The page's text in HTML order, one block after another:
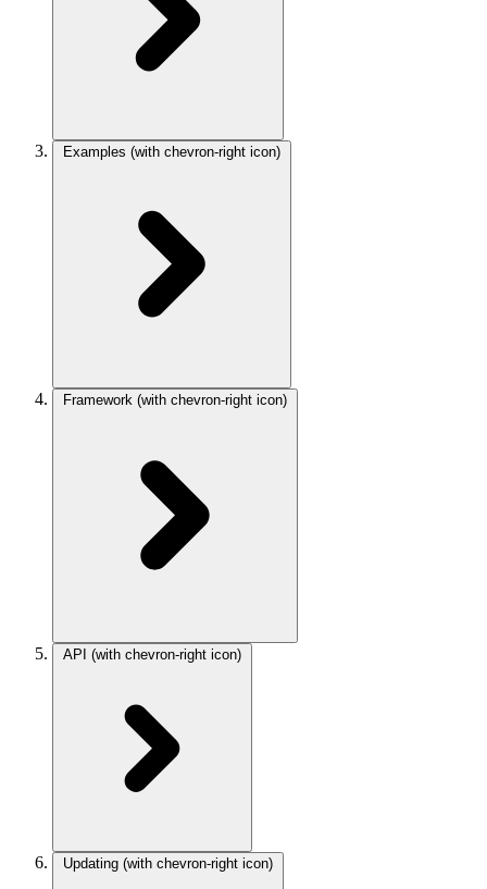
Examples (with chevron-right icon)
Framework (with chevron-right icon)
API (with chevron-right icon)
Updating (with chevron-right icon)